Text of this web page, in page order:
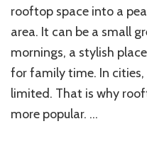
Roof
Terrace
Garden
House
Design
Ideas
rooftop space into a
area. It can be a small
mornings, a stylish
for family time. In
limited. That is why
more popular. …